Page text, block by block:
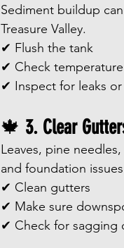
Sediment buildup
Treasure Valley.
✔ Flush the tank
✔ Check
✔ Inspect for leaks
🍁 3. Clear
Leaves, pine
and foundation
✔ Clean gutters
✔ Make sure
✔ Check for sagging